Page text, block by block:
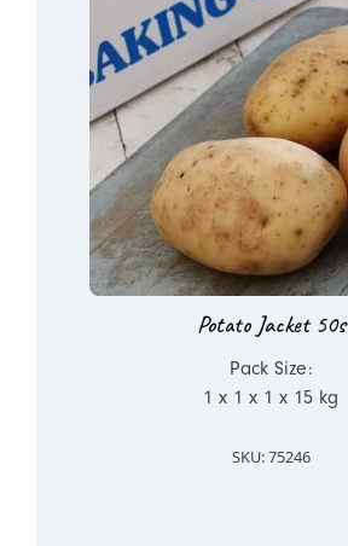
Potato Jacket 50s
Pack Size:
1 x 1 x 1 x 15 kg
SKU: 75246